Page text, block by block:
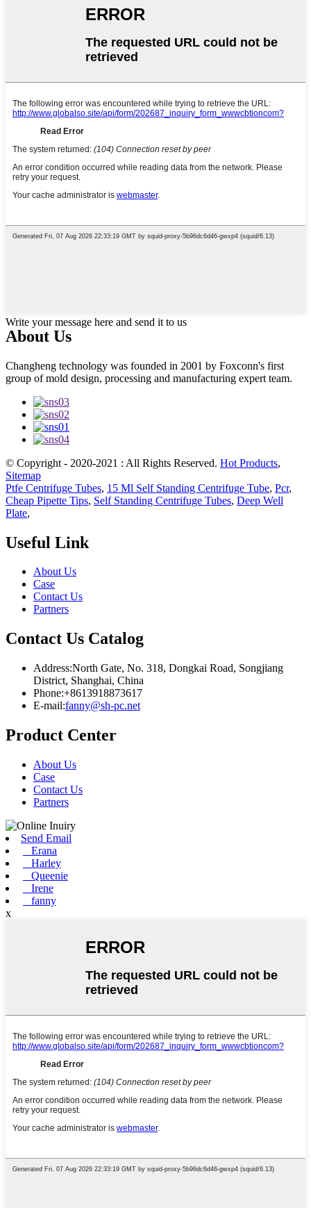
Write your message here and send it to us
About Us
Changheng technology was founded in 2001 by Foxconn's first
group of mold design, processing and manufacturing expert team.
© Copyright - 2020-2021 : All Rights Reserved. Hot Products,
Sitemap
Ptfe Centrifuge Tubes, 15 Ml Self Standing Centrifuge Tube, Pcr,
Cheap Pipette Tips, Self Standing Centrifuge Tubes, Deep Well
Plate,
Useful Link
About Us
Case
Contact Us
Partners
Contact Us Catalog
Address:North Gate, No. 318, Dongkai Road, Songjiang
District, Shanghai, China
Phone:+8613918873617
E-mail:fanny@sh-pc.net
Product Center
About Us
Case
Contact Us
Partners
Send Email
Erana
Harley
Queenie
Irene
fanny
x